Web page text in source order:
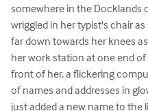
somewhere in the Docklands
wriggled in her typist's chair
far down towards her knees
her work station at one end of
front of her, a flickering
of names and addresses in
just added a new name to the